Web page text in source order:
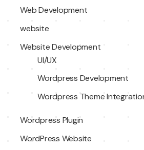
Web Development
website
Website Development
UI/UX
Wordpress Development
Wordpress Theme
Wordpress Plugin
WordPress Website